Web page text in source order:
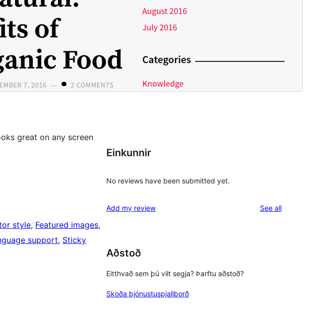
great on any screen
style, Featured images
support, Sticky
Einkunnir
No reviews have been submitted yet.
Add my review See allreviews
Aðstoð
Eitthvað sem þú vilt segja? Þarftu aðstoð?
Skoða þjónustuspjallborð